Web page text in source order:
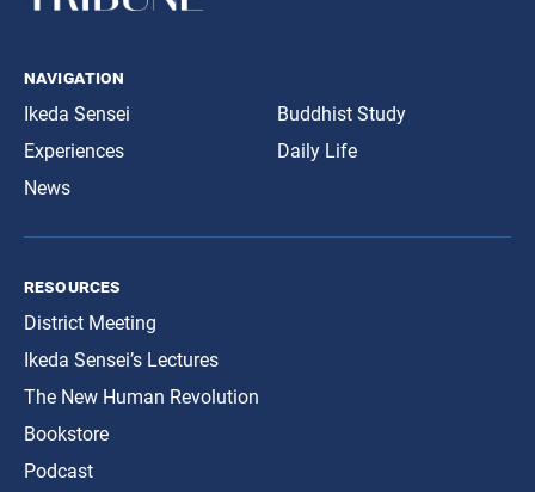
navigation
Ikeda Sensei
Experiences
News
Buddhist Study
Daily Life
resources
District Meeting
Ikeda Sensei’s Lectures
The New Human Revolution
Bookstore
Podcast